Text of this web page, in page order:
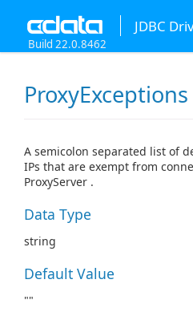
JDBC
Build 22.0.8462
ProxyExceptions
A semicolon separated list of
IPs that are exempt from
ProxyServer .
Data Type
string
Default Value
""